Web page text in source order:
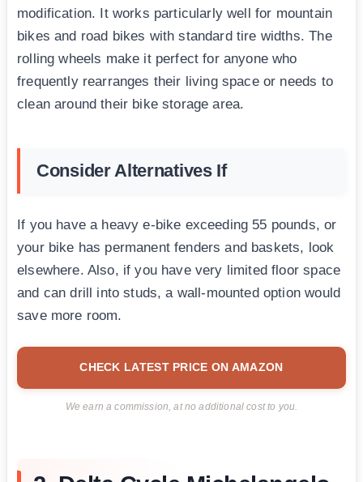
modification. It works particularly well for mountain
bikes and road bikes with standard tire widths. The
rolling wheels make it perfect for anyone who
frequently rearranges their living space or needs to
clean around their bike storage area.
Consider Alternatives If
If you have a heavy e-bike exceeding 55 pounds, or
your bike has permanent fenders and baskets, look
elsewhere. Also, if you have very limited floor space
and can drill into studs, a wall-mounted option would
save more room.
CHECK LATEST PRICE ON AMAZON
We earn a commission, at no additional cost to you.